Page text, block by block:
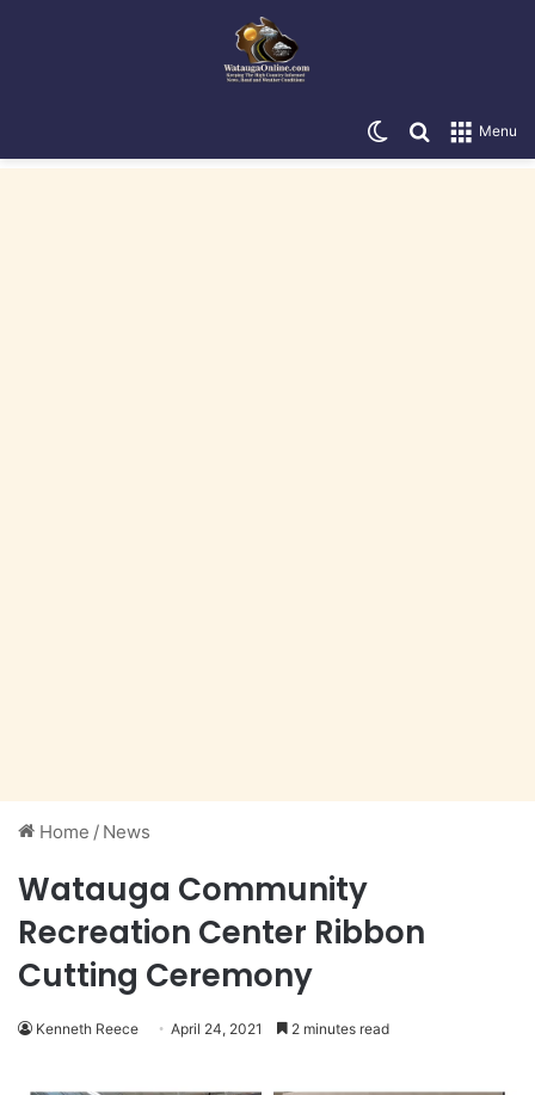
Menu
Search for
Switch skin
Home / News
Watauga Community
Recreation Center Ribbon
Cutting Ceremony
Kenneth Reece April 24, 2021 2 minutes read